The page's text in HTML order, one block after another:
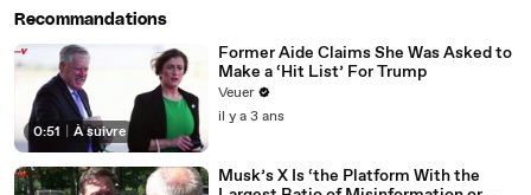
Recommandations
0:51 À suivre
Former Aide Claims She Was Asked to
Make a ‘Hit List’ For Trump
Veuer
il y a 3 ans
Musk’s X Is ‘the Platform With the